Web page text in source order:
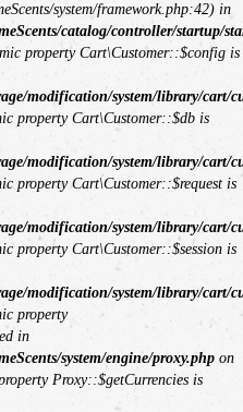
system/framework.php:42) in
catalog/controller/startup/
property Cart\Customer::$config is
modification/system/library/cart/
property Cart\Customer::$db is
modification/system/library/cart/
property Cart\Customer::$request is
modification/system/library/cart/
property Cart\Customer::$session is
modification/system/library/cart/
property
in
system/engine/proxy.php on
Proxy::$getCurrencies is